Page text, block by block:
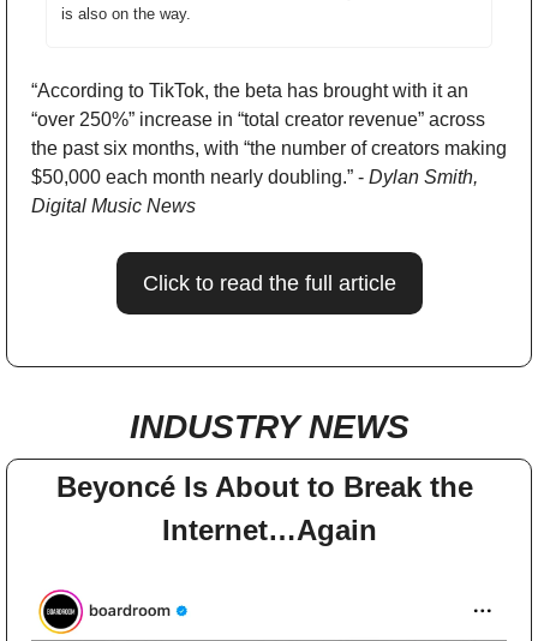
is also on the way.
“According to TikTok, the beta has brought with it an
“over 250%” increase in “total creator revenue” across
the past six months, with “the number of creators making
$50,000 each month nearly doubling.” - Dylan Smith,
Digital Music News
Click to read the full article
INDUSTRY NEWS
Beyoncé Is About to Break the
Internet…Again